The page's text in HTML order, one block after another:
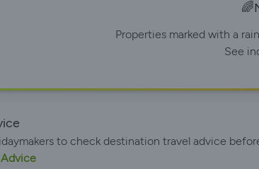
Properties marked with a
See
to check destination travel advice